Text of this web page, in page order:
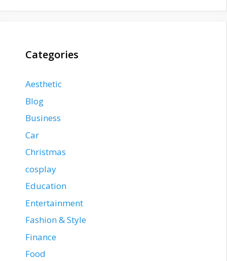
Categories
Aesthetic
Blog
Business
Car
Christmas
cosplay
Education
Entertainment
Fashion & Style
Finance
Food